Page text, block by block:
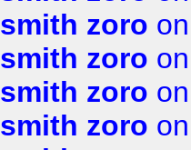
smith zoro
smith zoro
smith zoro
smith zoro